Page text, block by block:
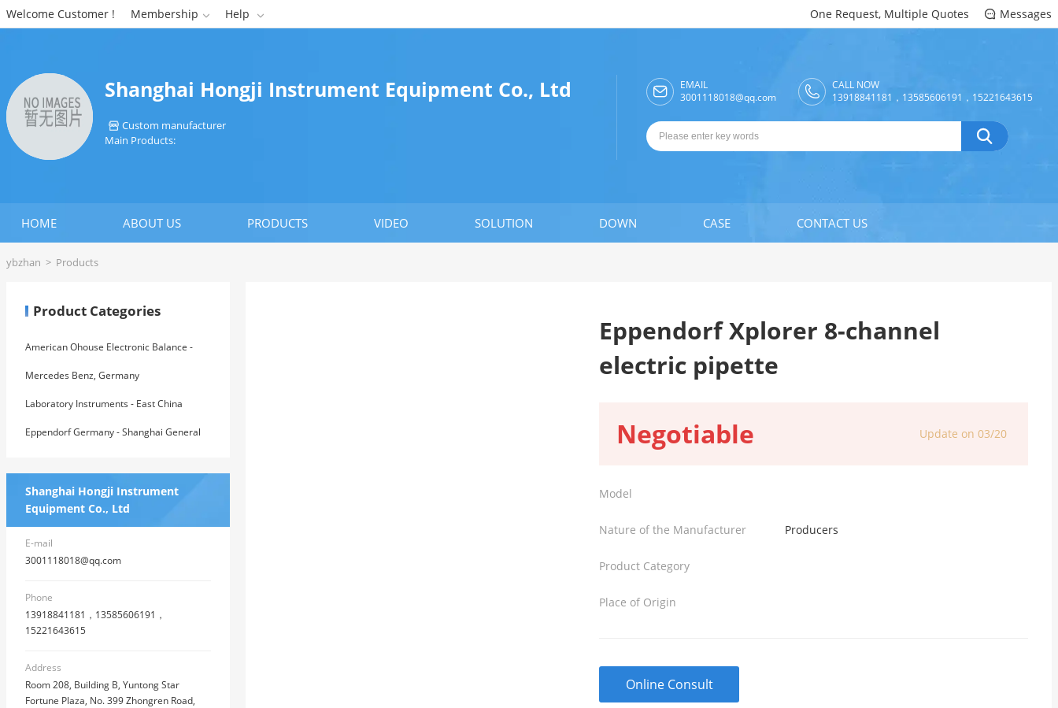
Welcome Customer ! Membership  Help  One Request, Multiple Quotes  Messages
Shanghai Hongji Instrument Equipment Co., Ltd
 Custom manufacturer
Main Products:

EMAIL
3001118018@qq.com
CALL NOW
13918841181，13585606191，15221643615

HOME ABOUT US PRODUCTS VIDEO SOLUTION DOWN CASE CONTACT US
ybzhan > Products
Product Categories
American Ohouse Electronic Balance -
East China General Agent
Mercedes Benz, Germany
Laboratory Instruments - East China
General Agent of American House
Eppendorf Germany - Shanghai General
Shanghai Hongji Instrument
Equipment Co., Ltd
E-mail
3001118018@qq.com
Phone
13918841181，13585606191，
15221643615
Address
Room 208, Building B, Yuntong Star
Fortune Plaza, No. 399 Zhongren Road,
Eppendorf Xplorer 8-channel
electric pipette
Negotiable Update on 03/20
Model
Nature of the Manufacturer Producers
Product Category
Place of Origin
Online Consult